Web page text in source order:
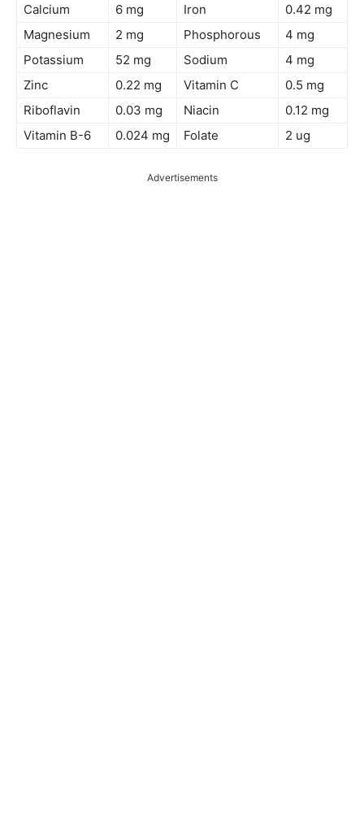
Calcium
6 mg Iron
0.42 mg
Magnesium
2 mg Phosphorous
4 mg
Potassium
52 mg Sodium
4 mg
Zinc
0.22 mg Vitamin C
0.5 mg
Riboflavin
0.03 mg Niacin
0.12 mg
Vitamin B-6
0.024 mg Folate 2 ug
Advertisements